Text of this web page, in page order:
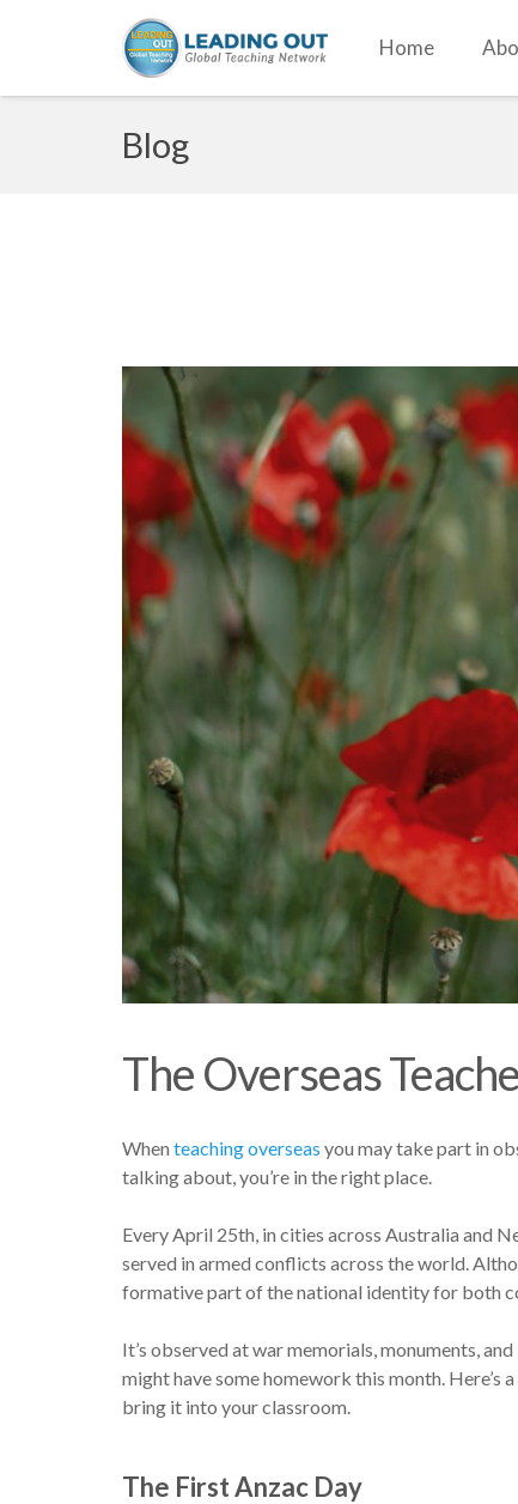
Home
Blog
The Overseas
When teaching overseas you may take part in
talking about, you’re in the right place.
Every April 25th, in cities across Australia and
served in armed conflicts across the world.
formative part of the national identity for both
It’s observed at war memorials, monuments,
might have some homework this month. Here’s
bring it into your classroom.
The First Anzac Day